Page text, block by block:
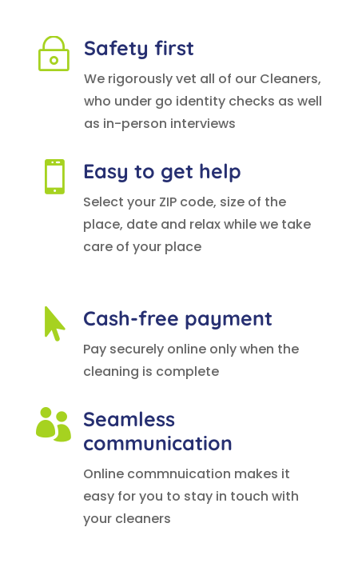
~ Safety first
We rigorously vet all of our Cleaners,
who under go identity checks as well
as in-person interviews
 Easy to get help
Select your ZIP code, size of the
place, date and relax while we take
care of your place
 Cash-free payment
Pay securely online only when the
cleaning is complete
 Seamless
communication
Online commnuication makes it
easy for you to stay in touch with
your cleaners